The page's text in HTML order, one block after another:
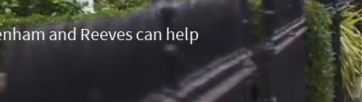
and Reeves can help